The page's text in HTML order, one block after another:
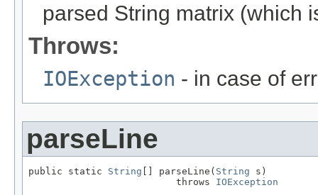
parsed String matrix (which
Throws:
IOException - in case of
parseLine
public static String [] parseLine( String s)
                          throws
IOException